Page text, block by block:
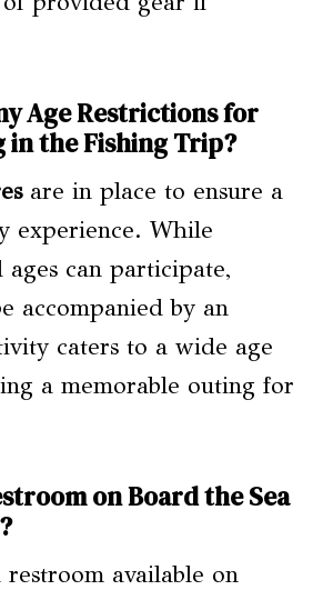
Age Restrictions for
the Fishing Trip?
are in place to ensure a
experience. While
can participate,
accompanied by an
caters to a wide age
a memorable outing for
on Board the Sea
restroom available on